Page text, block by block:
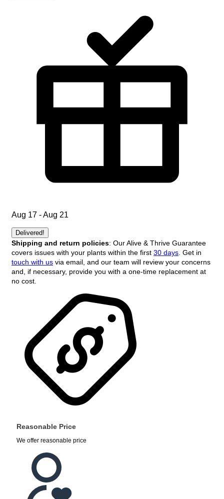
Aug 17 - Aug 21
Delivered!
Shipping and return policies: Our Alive & Thrive Guarantee
covers issues with your plants within the first 30 days . Get in
touch with us via email, and our team will review your concerns
and, if necessary, provide you with a one-time replacement at
no cost.
Reasonable Price
We offer reasonable price